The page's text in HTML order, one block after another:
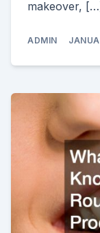
makeover,
ADMIN